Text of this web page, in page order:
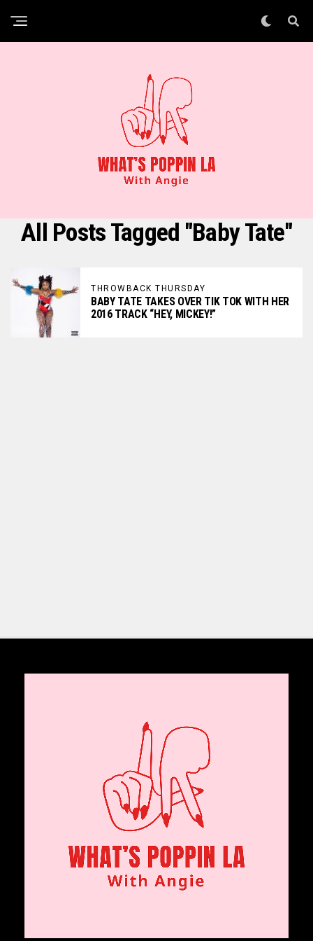
All Posts Tagged "Baby Tate"
THROWBACK THURSDAY
BABY TATE TAKES OVER TIK TOK WITH HER
2016 TRACK “HEY, MICKEY!”